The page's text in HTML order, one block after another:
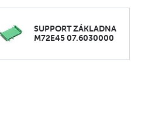
SUPPORT ZÁKLADNA
M72E45 07.6030000